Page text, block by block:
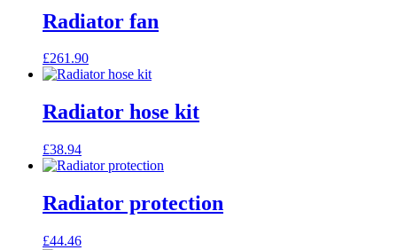
Radiator fan
£261.90
Radiator hose kit
£38.94
Radiator protection
£44.46